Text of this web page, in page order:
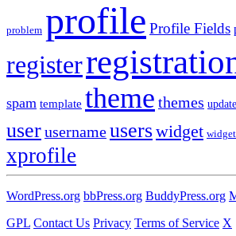
problem profile Profile Fields
register
spam template theme themes update
userusernameuserswidget
xprofile
WordPress.org bbPress.org BuddyPress.org
GPL Contact Us Privacy Terms of Service X